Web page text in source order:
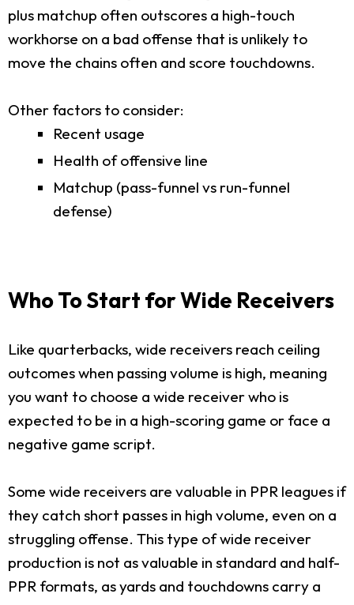
plus matchup often outscores a high-touch
workhorse on a bad offense that is unlikely to
move the chains often and score touchdowns.
Other factors to consider:
Recent usage
Health of offensive line
Matchup (pass-funnel vs run-funnel
defense)
Who To Start for Wide Receivers
Like quarterbacks, wide receivers reach ceiling
outcomes when passing volume is high, meaning
you want to choose a wide receiver who is
expected to be in a high-scoring game or face a
negative game script.
Some wide receivers are valuable in PPR leagues if
they catch short passes in high volume, even on a
struggling offense. This type of wide receiver
production is not as valuable in standard and half-
PPR formats, as yards and touchdowns carry a